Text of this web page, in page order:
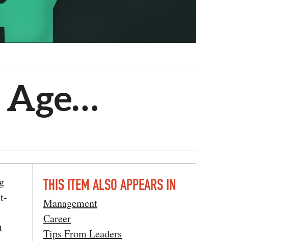
Age…
THIS ITEM ALSO APPEARS IN
Management
Career
Tips From Leaders